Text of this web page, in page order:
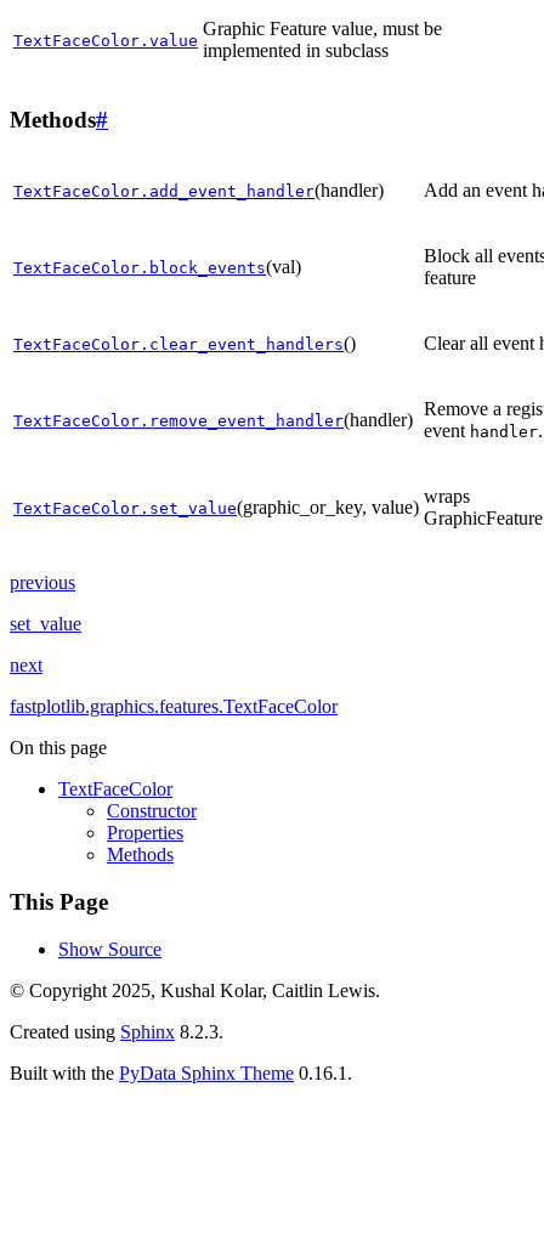
TextFaceColor.value
Graphic Feature value, must be
implemented in subclass
Methods#
TextFaceColor.add_event_handler(handler) Add an event
TextFaceColor.block_events(val)
Block all
feature
TextFaceColor.clear_event_handlers() Clear all event
TextFaceColor.remove_event_handler(handler)
Remove a
event handler.
TextFaceColor.set_value(graphic_or_key, value)
wraps
previous
set_value
next
fastplotlib.graphics.features.TextFaceColor
On this page
TextFaceColor
Constructor
Properties
Methods
This Page
Show Source
© Copyright 2025, Kushal Kolar, Caitlin Lewis.
Created using Sphinx 8.2.3.
Built with the PyData Sphinx Theme 0.16.1.